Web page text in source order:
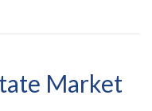
Market